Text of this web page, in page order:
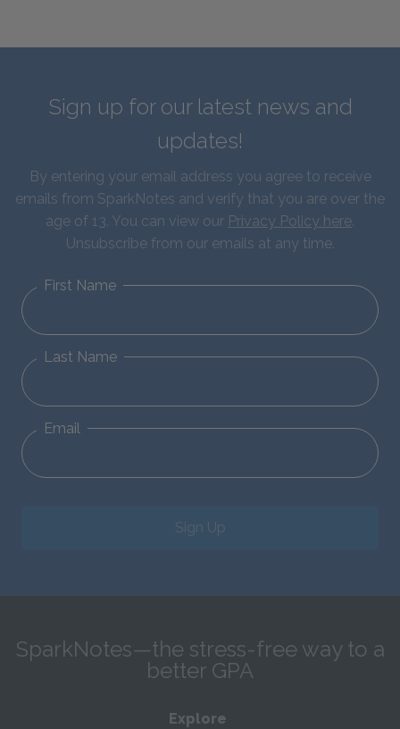
Sign up for our latest news and
updates!
By entering your email address you agree to receive
emails from SparkNotes and verify that you are over the
age of 13. You can view our Privacy Policy here.
Unsubscribe from our emails at any time.
First Name
Last Name
Email
Sign Up
SparkNotes—the stress-free way to a
better GPA
Explore